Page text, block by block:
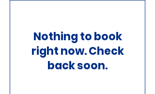
Nothing to book
right now. Check
back soon.